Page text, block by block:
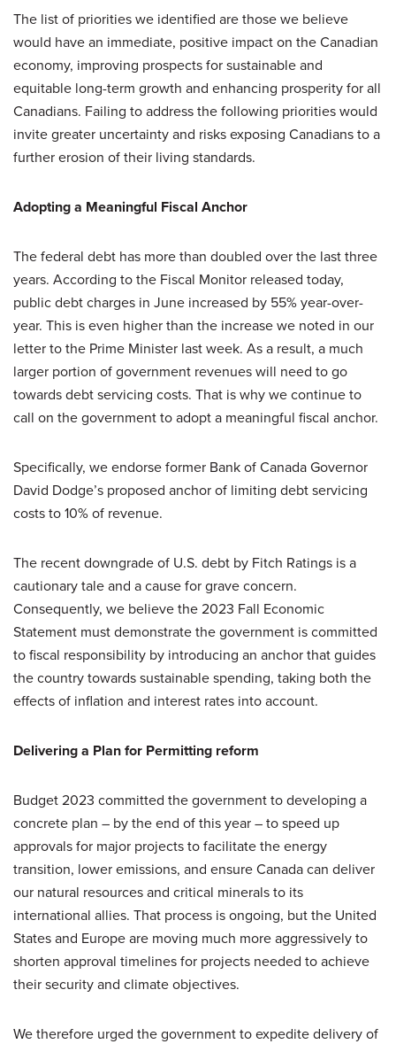
The list of priorities we identified are those we believe
would have an immediate, positive impact on the Canadian
economy, improving prospects for sustainable and
equitable long-term growth and enhancing prosperity for all
Canadians. Failing to address the following priorities would
invite greater uncertainty and risks exposing Canadians to a
further erosion of their living standards.
Adopting a Meaningful Fiscal Anchor
The federal debt has more than doubled over the last three
years. According to the Fiscal Monitor released today,
public debt charges in June increased by 55% year-over-
year. This is even higher than the increase we noted in our
letter to the Prime Minister last week. As a result, a much
larger portion of government revenues will need to go
towards debt servicing costs. That is why we continue to
call on the government to adopt a meaningful fiscal anchor.
Specifically, we endorse former Bank of Canada Governor
David Dodge’s proposed anchor of limiting debt servicing
costs to 10% of revenue.
The recent downgrade of U.S. debt by Fitch Ratings is a
cautionary tale and a cause for grave concern.
Consequently, we believe the 2023 Fall Economic
Statement must demonstrate the government is committed
to fiscal responsibility by introducing an anchor that guides
the country towards sustainable spending, taking both the
effects of inflation and interest rates into account.
Delivering a Plan for Permitting reform
Budget 2023 committed the government to developing a
concrete plan – by the end of this year – to speed up
approvals for major projects to facilitate the energy
transition, lower emissions, and ensure Canada can deliver
our natural resources and critical minerals to its
international allies. That process is ongoing, but the United
States and Europe are moving much more aggressively to
shorten approval timelines for projects needed to achieve
their security and climate objectives.
We therefore urged the government to expedite delivery of